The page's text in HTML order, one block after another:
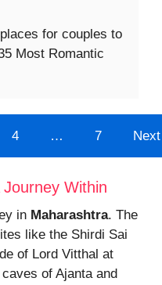
for couples to
Most Romantic
4 … 7 Next
Within
in Maharashtra. The
like the Shirdi Sai
of Lord Vitthal at
of Ajanta and